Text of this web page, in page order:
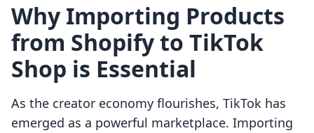
Why Importing Products
from Shopify to TikTok
Shop is Essential
As the creator economy flourishes, TikTok has
emerged as a powerful marketplace. Importing